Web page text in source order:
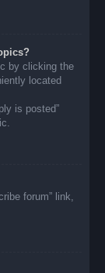
by clicking the
located
is posted”
forum” link,